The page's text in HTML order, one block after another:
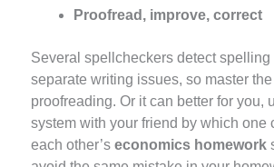
Proofread, improve, correct
Several spellcheckers detect spelling
separate writing issues, so master
proofreading. Or it can better for you,
system with your friend by which one
each other’seconomics homework